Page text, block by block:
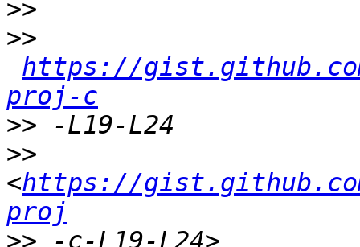
>>
>>
https://gist.github.com/
proj-c
>>
>>
<https://gist.github.com/
proj
>>